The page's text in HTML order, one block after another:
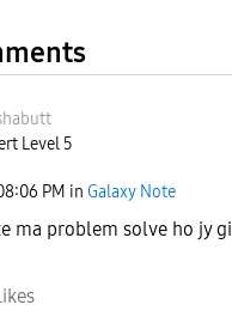
Level 5
PM in Galaxy Note
ma problem solve ho jy gi